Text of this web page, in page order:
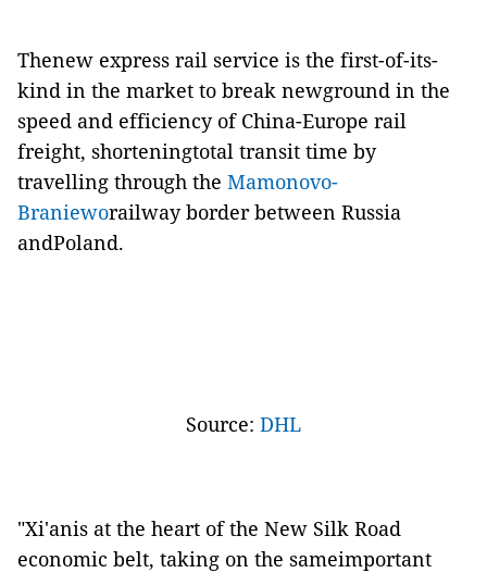
Thenew express rail service is the first-of-its-
kind in the market to break newground in the
speed and efficiency of China-Europe rail
freight, shorteningtotal transit time by
travelling through the Mamonovo-
Branieworailway border between Russia
andPoland.
Source: DHL
"Xi'anis at the heart of the New Silk Road
economic belt, taking on the sameimportant